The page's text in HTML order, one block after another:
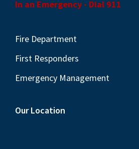
In an Emergency - Dial 911
Fire Department
First Responders
Emergency Management
Our Location